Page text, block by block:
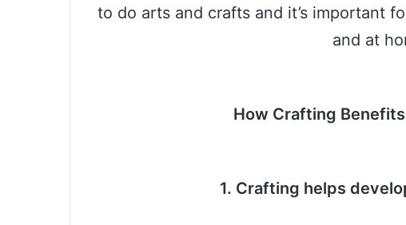
to do arts and crafts and it’s important
and at
How Crafting
1. Crafting helps